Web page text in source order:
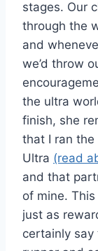
stages. Our
through the
and
we’d throw
the ultra
finish, she
that I ran
Ultra (read
and that
of mine.
just as
certainly